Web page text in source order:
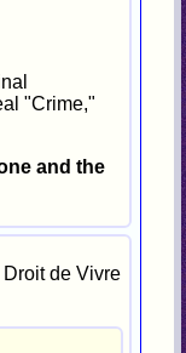
"Crime,"
and the
de Vivre